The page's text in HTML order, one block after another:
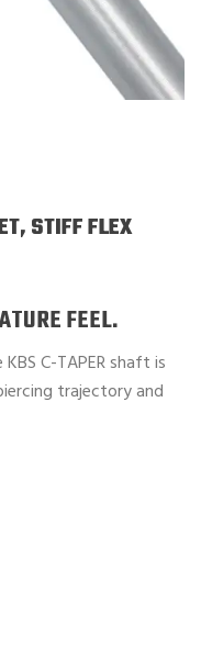
STIFF FLEX
FEEL.
C-TAPER shaft is
trajectory and